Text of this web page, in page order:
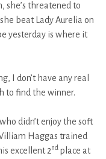
she’s threatened to
beat Lady Aurelia on
yesterday is where it
I don’t have any real
to find the winner.
didn’t enjoy the soft
Haggas trained
excellent 2nd place at